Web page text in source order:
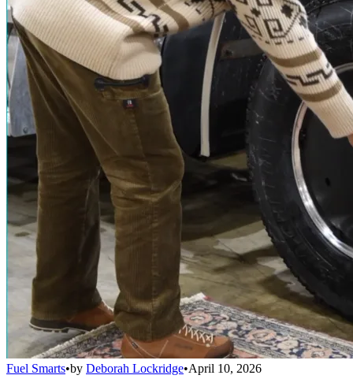
Fuel Smarts•by Deborah Lockridge•April 10, 2026